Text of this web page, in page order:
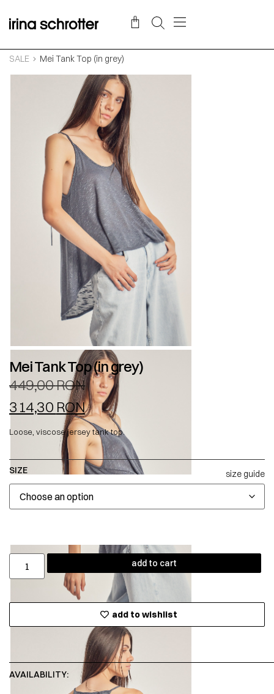
SALE Mei Tank Top (in grey)
Mei Tank Top (in grey)
449,00RON
314,30 RON
Loose, viscose jersey tank top.
SIZE size guide
add to cart
add to wishlist
AVAILABILITY: